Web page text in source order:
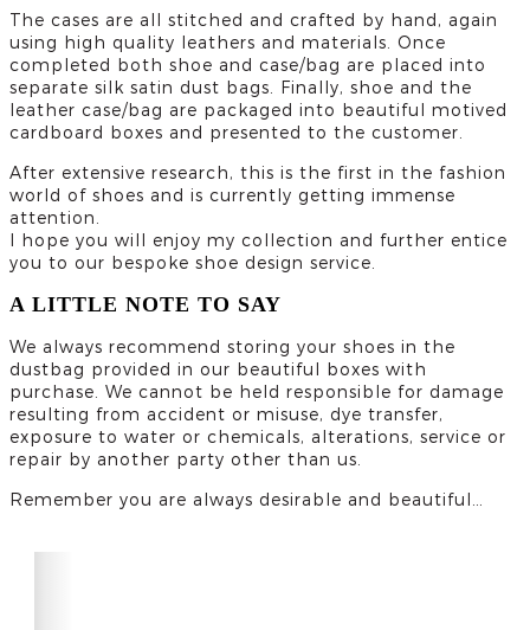
The cases are all stitched and crafted by hand, again
using high quality leathers and materials. Once
completed both shoe and case/bag are placed into
separate silk satin dust bags. Finally, shoe and the
leather case/bag are packaged into beautiful motived
cardboard boxes and presented to the customer.
After extensive research, this is the first in the fashion
world of shoes and is currently getting immense
attention.
I hope you will enjoy my collection and further entice
you to our bespoke shoe design service.
A LITTLE NOTE TO SAY
We always recommend storing your shoes in the
dustbag provided in our beautiful boxes with
purchase. We cannot be held responsible for damage
resulting from accident or misuse, dye transfer,
exposure to water or chemicals, alterations, service or
repair by another party other than us.
Remember you are always desirable and beautiful…